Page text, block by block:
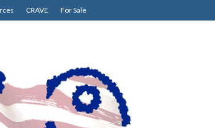
CRAVE For Sale